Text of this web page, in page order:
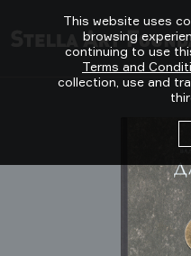
This website uses
browsing
continuing to use
Terms and
collection, use and